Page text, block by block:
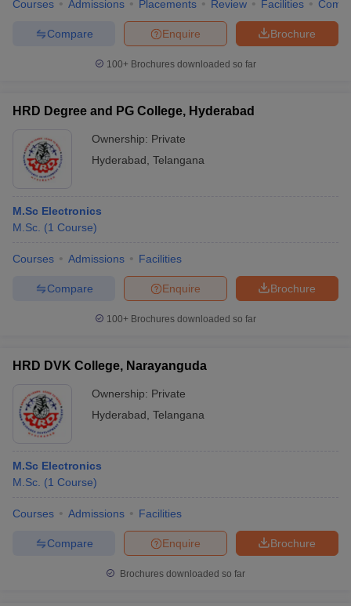
Courses Admissions Placements Review Facilities
Brochure
Enquire
Compare
100+ Brochures downloaded so far
HRD Degree and PG College, Hyderabad
Ownership: Private
Hyderabad Telangana
M.Sc Electronics
M.Sc. (1 Course)
Courses Admissions Facilities
Brochure
Enquire
Compare
100+ Brochures downloaded so far
HRD DVK College, Narayanguda
Ownership: Private
Hyderabad Telangana
M.Sc Electronics
M.Sc. (1 Course)
Courses Admissions Facilities
Brochure
Enquire
Compare
Brochures downloaded so far